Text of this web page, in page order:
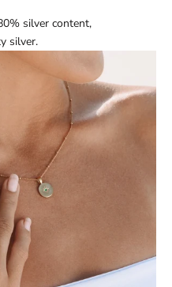
silver content,
silver.